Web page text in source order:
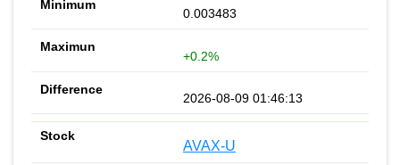
0.003483
+0.2%
2026-08-09 01:46:13
AVAX-U